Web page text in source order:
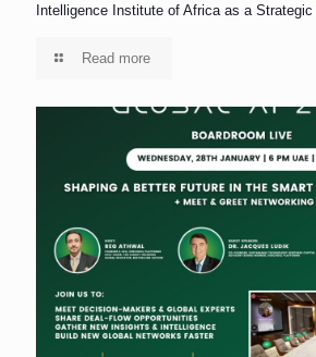
Intelligence Institute of Africa as a Strategic
Read more